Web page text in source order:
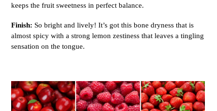
keeps the fruit sweetness in perfect balance.
Finish: So bright and lively! It’s got this bone dryness that is
almost spicy with a strong lemon zestiness that leaves a tingling
sensation on the tongue.